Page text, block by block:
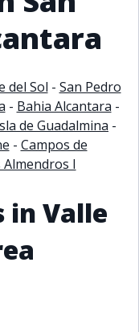
del Sol - San Pedro
- Bahia Alcantara -
de Guadalmina -
- Campos de
Almendros I
in Valle